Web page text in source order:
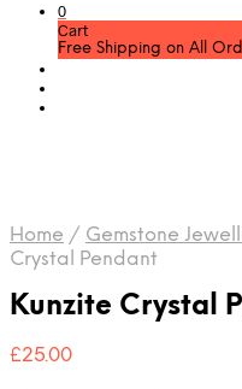
0
Cart
Free Shipping on All
Home / Gemstone
Crystal Pendant
Kunzite Crystal
£25.00